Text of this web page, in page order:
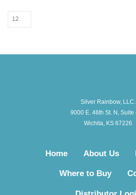
Silver Rainbow, LLC.
9000 E. 46th St. N, Suite
Wichita, KS 67226
Home About Us
Where to Buy